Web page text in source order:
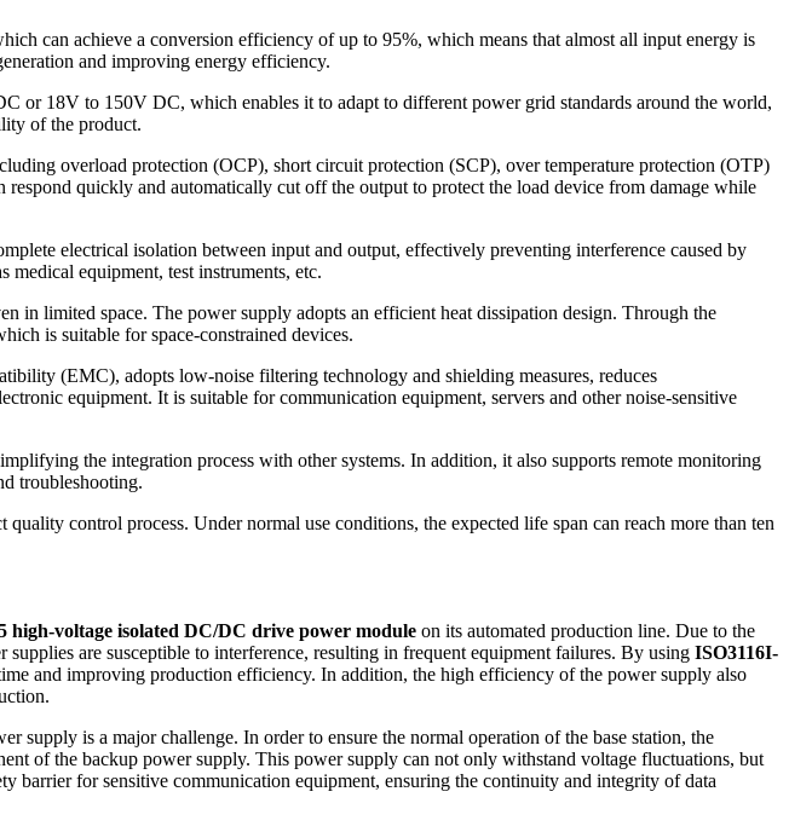
can achieve a conversion efficiency of up to 95%, which means that almost all input energy is
and improving energy efficiency.
or 18V to 150V DC, which enables it to adapt to different power grid standards around the world,
of the product.
overload protection (OCP), short circuit protection (SCP), over temperature protection (OTP)
quickly and automatically cut off the output to protect the load device from damage while
electrical isolation between input and output, effectively preventing interference caused by
equipment, test instruments, etc.
in limited space. The power supply adopts an efficient heat dissipation design. Through the
is suitable for space-constrained devices.
(EMC), adopts low-noise filtering technology and shielding measures, reduces
equipment. It is suitable for communication equipment, servers and other noise-sensitive
the integration process with other systems. In addition, it also supports remote monitoring
troubleshooting.
control process. Under normal use conditions, the expected life span can reach more than ten
high-voltage isolated DC/DC drive power module on its automated production line. Due to the
are susceptible to interference, resulting in frequent equipment failures. By using ISO3116I-
and improving production efficiency. In addition, the high efficiency of the power supply also
supply is a major challenge. In order to ensure the normal operation of the base station, the
of the backup power supply. This power supply can not only withstand voltage fluctuations, but
barrier for sensitive communication equipment, ensuring the continuity and integrity of data